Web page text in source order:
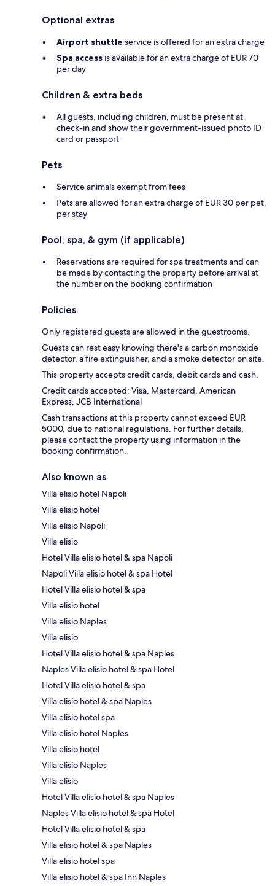
Optional extras
Airport shuttle service is offered for an extra charge
Spa access is available for an extra charge of EUR 70
per day
Children & extra beds
All guests, including children, must be present at
check-in and show their government-issued photo ID
card or passport
Pets
Service animals exempt from fees
Pets are allowed for an extra charge of EUR 30 per pet,
per stay
Pool, spa, & gym (if applicable)
Reservations are required for spa treatments and can
be made by contacting the property before arrival at
the number on the booking confirmation
Policies
Only registered guests are allowed in the guestrooms.
Guests can rest easy knowing there's a carbon monoxide
detector, a fire extinguisher, and a smoke detector on site.
This property accepts credit cards, debit cards and cash.
Credit cards accepted: Visa, Mastercard, American
Express, JCB International
Cash transactions at this property cannot exceed EUR
5000, due to national regulations. For further details,
please contact the property using information in the
booking confirmation.
Also known as
Villa elisio hotel Napoli
Villa elisio hotel
Villa elisio Napoli
Villa elisio
Hotel Villa elisio hotel & spa Napoli
Napoli Villa elisio hotel & spa Hotel
Hotel Villa elisio hotel & spa
Villa elisio hotel
Villa elisio Naples
Villa elisio
Hotel Villa elisio hotel & spa Naples
Naples Villa elisio hotel & spa Hotel
Hotel Villa elisio hotel & spa
Villa elisio hotel & spa Naples
Villa elisio hotel spa
Villa elisio hotel Naples
Villa elisio hotel
Villa elisio Naples
Villa elisio
Hotel Villa elisio hotel & spa Naples
Naples Villa elisio hotel & spa Hotel
Hotel Villa elisio hotel & spa
Villa elisio hotel & spa Naples
Villa elisio hotel spa
Villa elisio hotel & spa Inn Naples